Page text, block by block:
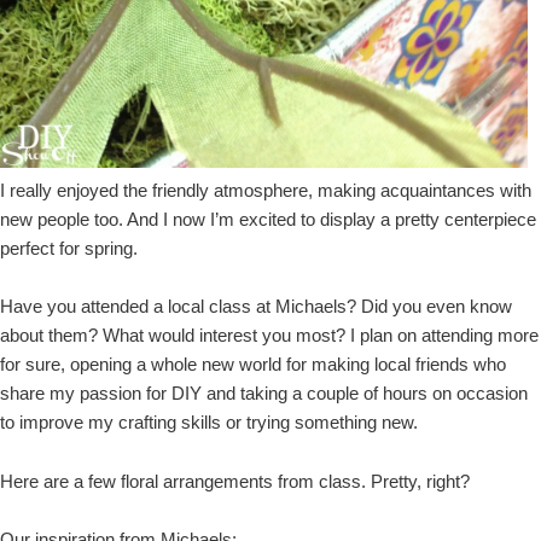
I really enjoyed the friendly atmosphere, making acquaintances with
new people too. And I now I’m excited to display a pretty centerpiece
perfect for spring.
Have you attended a local class at Michaels? Did you even know
about them? What would interest you most? I plan on attending more
for sure, opening a whole new world for making local friends who
share my passion for DIY and taking a couple of hours on occasion
to improve my crafting skills or trying something new.
Here are a few floral arrangements from class. Pretty, right?